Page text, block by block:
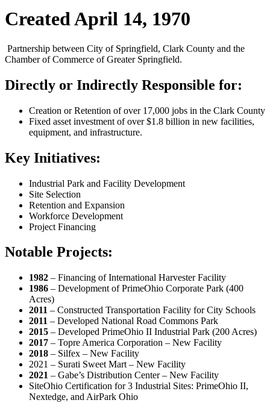
Created April 14, 1970
Partnership between City of Springfield, Clark County and the
Chamber of Commerce of Greater Springfield.
Directly or Indirectly Responsible for:
Creation or Retention of over 17,000 jobs in the Clark County
Fixed asset investment of over $1.8 billion in new facilities,
equipment, and infrastructure.
Key Initiatives:
Industrial Park and Facility Development
Site Selection
Retention and Expansion
Workforce Development
Project Financing
Notable Projects:
1982 – Financing of International Harvester Facility
1986 – Development of PrimeOhio Corporate Park (400
Acres)
2011 – Constructed Transportation Facility for City Schools
2011 – Developed National Road Commons Park
2015 – Developed PrimeOhio II Industrial Park (200 Acres)
2017 – Topre America Corporation – New Facility
2018 – Silfex – New Facility
2021 – Surati Sweet Mart – New Facility
2021 – Gabe’s Distribution Center – New Facility
SiteOhio Certification for 3 Industrial Sites: PrimeOhio II,
Nextedge, and AirPark Ohio